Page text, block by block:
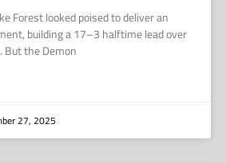
Forest looked poised to deliver an
building a 17–3 halftime lead over
But the Demon
27, 2025